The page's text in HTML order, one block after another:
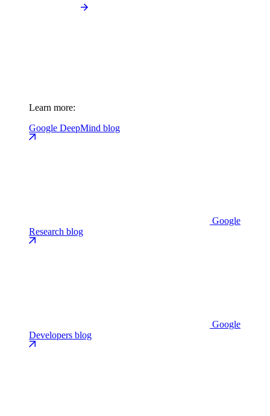
Learn more:
Google DeepMind blog
Google
Research blog
Google
Developers blog